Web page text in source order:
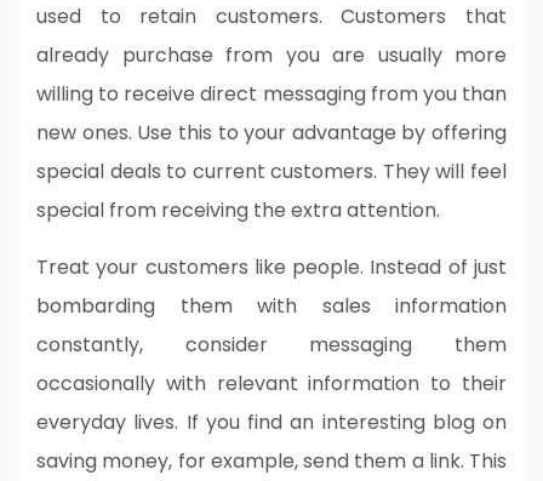
used to retain customers. Customers that
already purchase from you are usually more
willing to receive direct messaging from you than
new ones. Use this to your advantage by offering
special deals to current customers. They will feel
special from receiving the extra attention.
Treat your customers like people. Instead of just
bombarding them with sales information
constantly, consider messaging them
occasionally with relevant information to their
everyday lives. If you find an interesting blog on
saving money, for example, send them a link. This